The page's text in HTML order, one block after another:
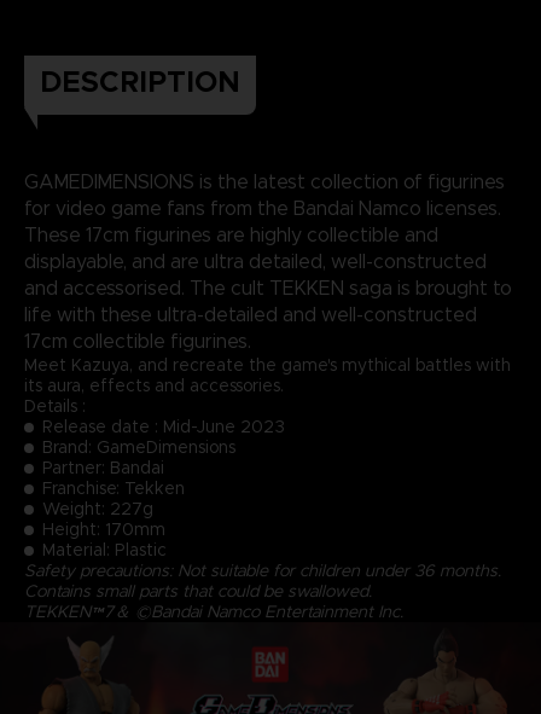
DESCRIPTION
GAMEDIMENSIONS is the latest collection of figurines
for video game fans from the Bandai Namco licenses.
These 17cm figurines are highly collectible and
displayable, and are ultra detailed, well-constructed
and accessorised. The cult TEKKEN saga is brought to
life with these ultra-detailed and well-constructed
17cm collectible figurines.
Meet Kazuya, and recreate the game's mythical battles with
its aura, effects and accessories.
Details :
Release date : Mid-June 2023
Brand: GameDimensions
Partner: Bandai
Franchise: Tekken
Weight: 227g
Height: 170mm
Material: Plastic
Safety precautions: Not suitable for children under 36 months.
Contains small parts that could be swallowed.
TEKKEN™7＆ ©Bandai Namco Entertainment Inc.